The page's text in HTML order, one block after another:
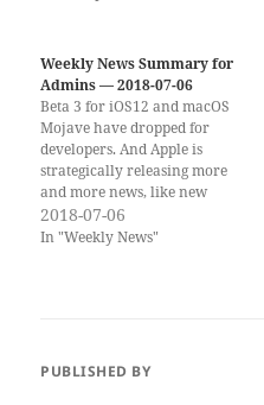
that I expect from something
that I would…
Weekly News Summary for
Admins — 2018-07-06
Beta 3 for iOS12 and macOS
Mojave have dropped for
developers. And Apple is
strategically releasing more
and more news, like new
Maps data. The first users are
getting access to Siri
2018-07-06
In "Weekly News"
PUBLISHED BY